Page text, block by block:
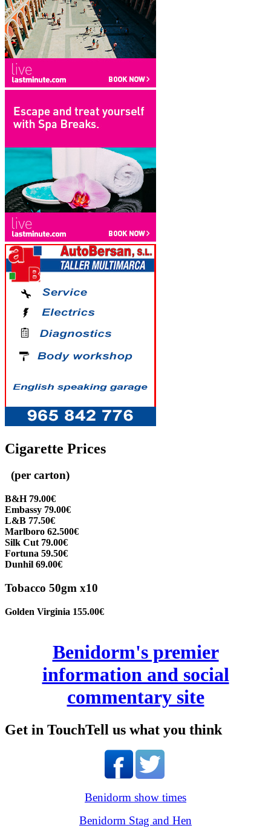
Cigarette Prices
(per carton)
B&H 79.00€
Embassy 79.00€
L&B 77.50€
Marlboro 62.500€
Silk Cut 79.00€
Fortuna 59.50€
Dunhil 69.00€
Tobacco 50gm x10
Golden Virginia 155.00€
Benidorm's premier
information and social
commentary site
Get in TouchTell us what you think
Benidorm show times
Benidorm Stag and Hen